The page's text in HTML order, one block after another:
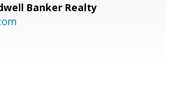
Banker Realty